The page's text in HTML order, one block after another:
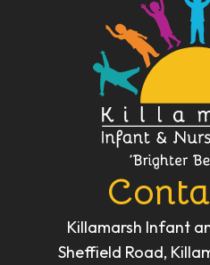
Killamarsh Infant
Sheffield Road,